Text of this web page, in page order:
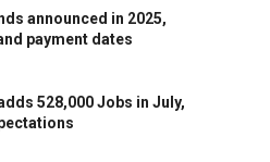
announced in 2025,
payment dates
528,000 Jobs in July,